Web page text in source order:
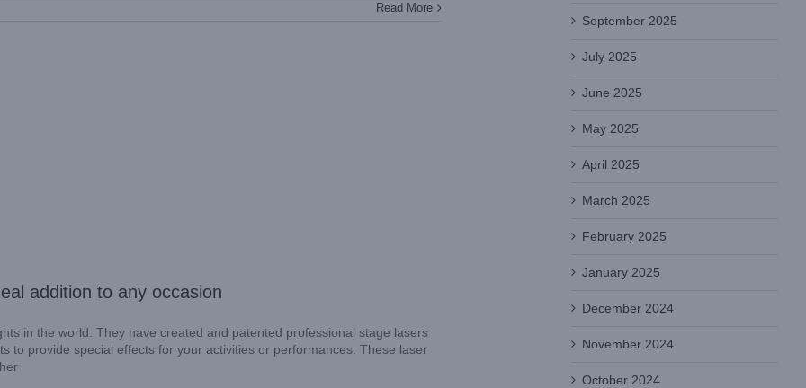
Read More
addition to any occasion
in the world. They have created and patented professional stage lasers
to provide special effects for your activities or performances. These laser
September 2025
July 2025
June 2025
May 2025
April 2025
March 2025
February 2025
January 2025
December 2024
November 2024
October 2024